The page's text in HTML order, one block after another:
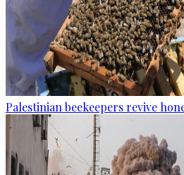
Palestinian beekeepers revive